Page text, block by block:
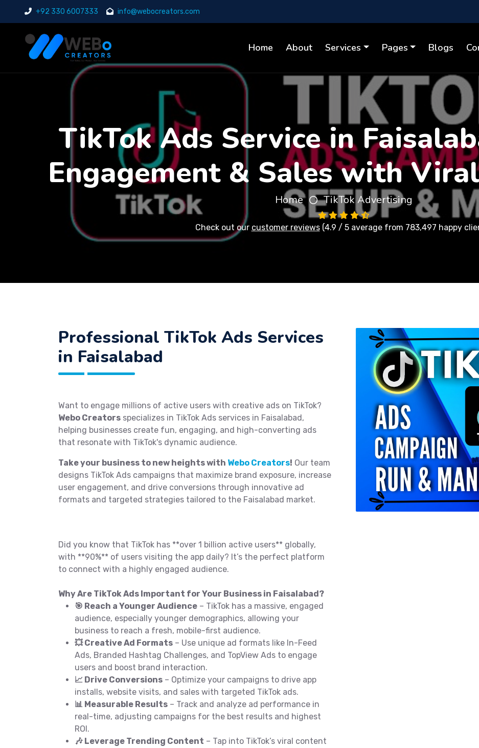
+92 330 6007333 info@webocreators.com
Home About Services Pages Blogs
TikTok Ads Service in
Engagement & Sales with
Home TikTok Advertising
Check out our customer reviews(4.9 / 5 average from 783,497 happy
Professional TikTok Ads Services
in Faisalabad
Want to engage millions of active users with creative ads on TikTok?
Webo Creators specializes in TikTok Ads services in Faisalabad,
helping businesses create fun, engaging, and high-converting ads
that resonate with TikTok's dynamic audience.
Take your business to new heights with Webo Creators! Our team
designs TikTok Ads campaigns that maximize brand exposure, increase
user engagement, and drive conversions through innovative ad
formats and targeted strategies tailored to the Faisalabad market.
Did you know that TikTok has **over 1 billion active users** globally,
with **90%** of users visiting the app daily? It’s the perfect platform
to connect with a highly engaged audience.
Why Are TikTok Ads Important for Your Business in Faisalabad?
🎯 Reach a Younger Audience – TikTok has a massive, engaged
audience, especially younger demographics, allowing your
business to reach a fresh, mobile-first audience.
💥 Creative Ad Formats – Use unique ad formats like In-Feed
Ads, Branded Hashtag Challenges, and TopView Ads to engage
users and boost brand interaction.
📈 Drive Conversions – Optimize your campaigns to drive app
installs, website visits, and sales with targeted TikTok ads.
📊 Measurable Results – Track and analyze ad performance in
real-time, adjusting campaigns for the best results and highest
ROI.
🎶 Leverage Trending Content – Tap into TikTok’s viral content